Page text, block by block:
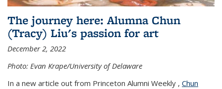
The journey here: Alumna Chun
(Tracy) Liu's passion for art
December 2, 2022
Photo: Evan Krape/University of Delaware
In a new article out from Princeton Alumni Weekly , Chun